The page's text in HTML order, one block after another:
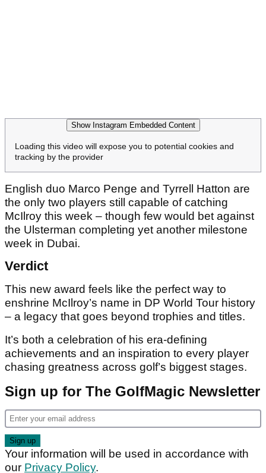
Show Instagram Embedded Content
Loading this video will expose you to potential cookies and
tracking by the provider
English duo Marco Penge and Tyrrell Hatton are
the only two players still capable of catching
McIlroy this week – though few would bet against
the Ulsterman completing yet another milestone
week in Dubai.
Verdict
This new award feels like the perfect way to
enshrine McIlroy’s name in DP World Tour history
– a legacy that goes beyond trophies and titles.
It’s both a celebration of his era-defining
achievements and an inspiration to every player
chasing greatness across golf’s biggest stages.
Sign up for The GolfMagic Newsletter
Your information will be used in accordance with
our Privacy Policy.